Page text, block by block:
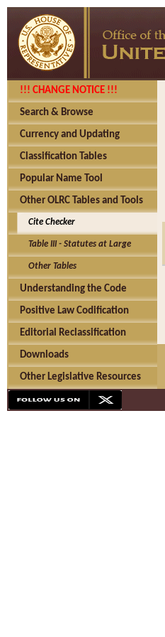
!!! CHANGE NOTICE !!!
Search & Browse
Currency and Updating
Classification Tables
Popular Name Tool
Other OLRC Tables and Tools
Cite Checker
Table III - Statutes at Large
Other Tables
Understanding the Code
Positive Law Codification
Editorial Reclassification
Downloads
Other Legislative Resources